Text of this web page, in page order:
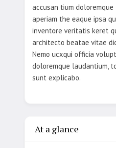
accusan tium
aperiam the eaque ipsa
inventore veritatis keret
architecto beatae vitae
Nemo ucxqui officia
doloremque laudantium,
sunt explicabo.
At a glance